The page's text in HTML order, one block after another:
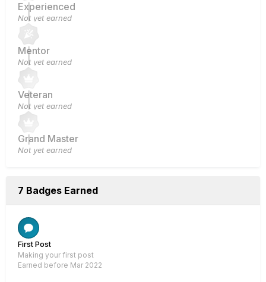
Experienced
Not yet earned
Mentor
Not yet earned
Veteran
Not yet earned
Grand Master
Not yet earned
7 Badges Earned
First Post
Making your first post
Earned before Mar 2022